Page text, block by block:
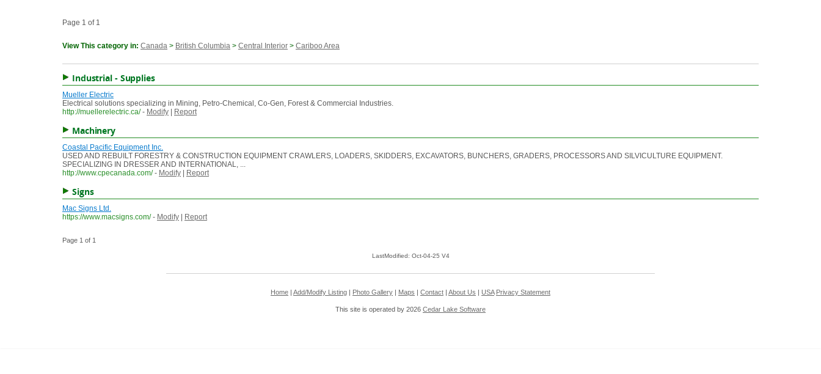
Page 1 of 1
View This category in: Canada > British Columbia > Central Interior > Cariboo Area
Industrial - Supplies
Mueller Electric
Electrical solutions specializing in Mining, Petro-Chemical, Co-Gen, Forest & Commercial Industries.
http://muellerelectric.ca/ - Modify Report
Machinery
Coastal Pacific Equipment Inc.
USED AND REBUILT FORESTRY & CONSTRUCTION EQUIPMENT CRAWLERS, LOADERS, SKIDDERS, EXCAVATORS, BUNCHERS, GRADERS, PROCESSORS AND SILVICULTURE EQUIPMENT.
SPECIALIZING IN DRESSER AND INTERNATIONAL, ...
http://www.cpecanada.com/ - Modify Report
Signs
Mac Signs Ltd.
https://www.macsigns.com/ - Modify Report
Page 1 of 1
LastModified: Oct-04-25 V4
Home Add/Modify Listing Photo Gallery Maps Contact About Us USA Privacy Statement
This site is operated by 2026 Cedar Lake Software